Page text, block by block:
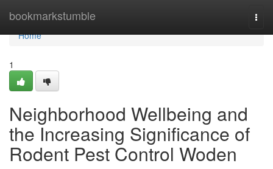
bookmarkstumble
Home
Home
1
Neighborhood Wellbeing and
the Increasing Significance of
Rodent Pest Control Woden